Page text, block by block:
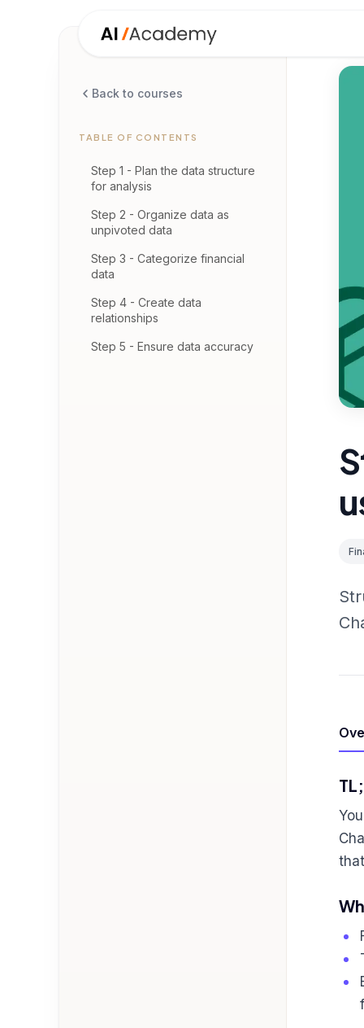
Back to courses
TABLE OF CONTENTS
Step 1 - Plan the data structure
for analysis
Step 2 - Organize data as
unpivoted data
Step 3 - Categorize financial
data
Step 4 - Create data
relationships
Step 5 - Ensure data accuracy